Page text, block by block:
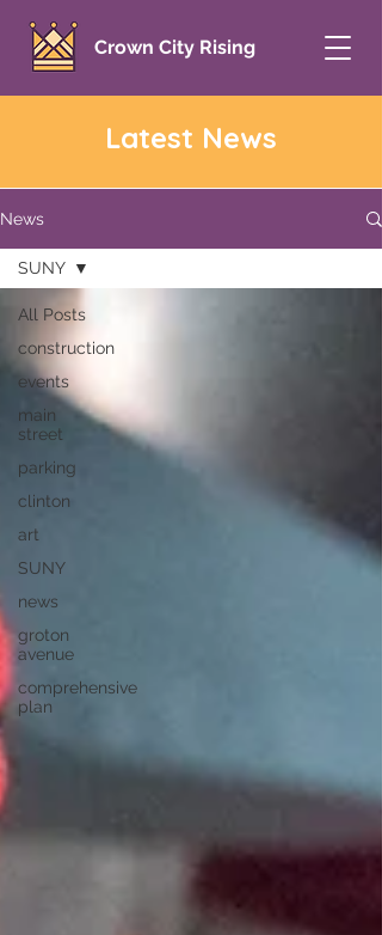
Crown City Rising
Latest News
News
All Posts
construction
events
main
street
parking
clinton
art
SUNY
news
groton
avenue
comprehensive
plan
SUNY